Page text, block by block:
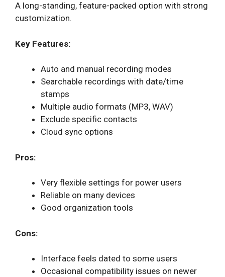
A long-standing, feature-packed option with strong
customization.
Key Features:
Auto and manual recording modes
Searchable recordings with date/time
stamps
Multiple audio formats (MP3, WAV)
Exclude specific contacts
Cloud sync options
Pros:
Very flexible settings for power users
Reliable on many devices
Good organization tools
Cons:
Interface feels dated to some users
Occasional compatibility issues on newer